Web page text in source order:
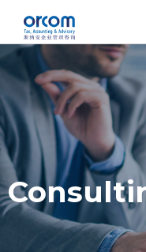
content